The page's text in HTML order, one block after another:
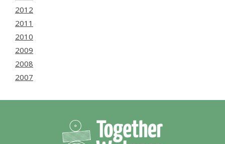
2012
2011
2010
2009
2008
2007